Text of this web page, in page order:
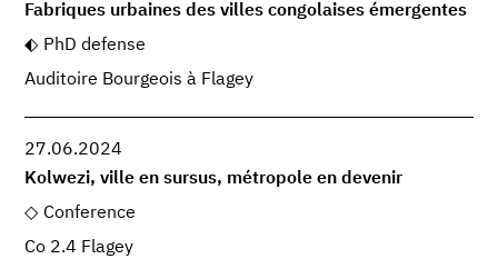
Fabriques urbaines des villes congolaises émergentes
PhD defense
Auditoire Bourgeois à Flagey
27.06.2024
Kolwezi, ville en sursus, métropole en devenir
Conference
Co 2.4 Flagey